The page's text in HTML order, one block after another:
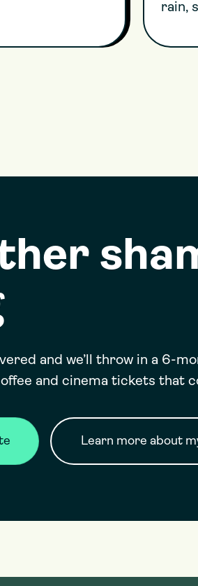
rain,
and we’ll throw in a 6-
and cinema tickets that
Learn more about